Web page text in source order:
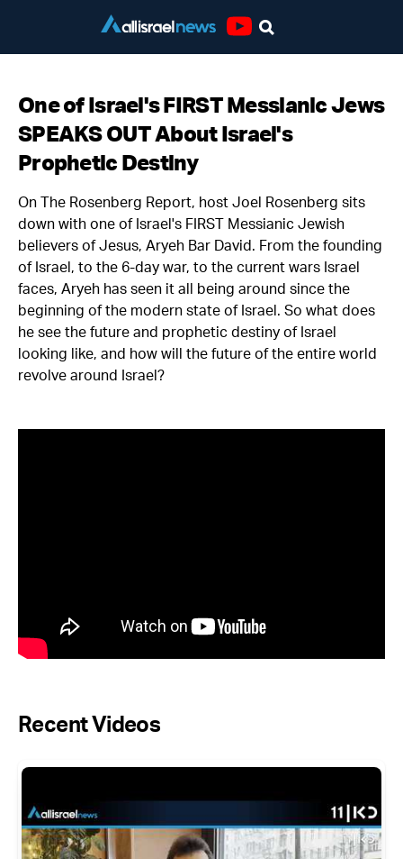
One of Israel's FIRST Messianic Jews
SPEAKS OUT About Israel's
Prophetic Destiny
On The Rosenberg Report, host Joel Rosenberg sits
down with one of Israel's FIRST Messianic Jewish
believers of Jesus, Aryeh Bar David. From the founding
of Israel, to the 6-day war, to the current wars Israel
faces, Aryeh has seen it all being around since the
beginning of the modern state of Israel. So what does
he see the future and prophetic destiny of Israel
looking like, and how will the future of the entire world
revolve around Israel?
Recent Videos